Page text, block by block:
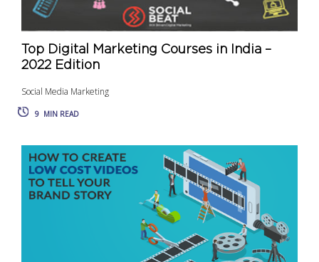
Top Digital Marketing Courses in India –
2022 Edition
Social Media Marketing
9 MIN READ